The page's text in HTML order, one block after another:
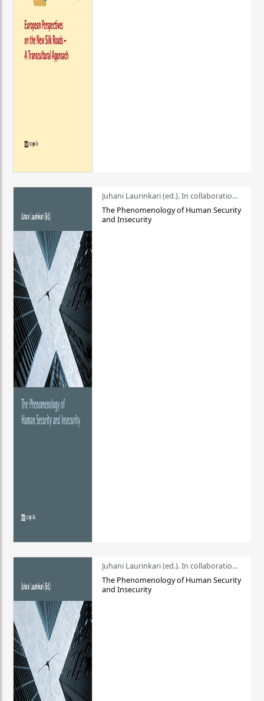
Juhani Laurinkari (ed.). In collaboration with Pauli Niemelä
The Phenomenology of Human Security
and Insecurity
Juhani Laurinkari (ed.). In collaboration with Pauli Niemelä
The Phenomenology of Human Security
and Insecurity